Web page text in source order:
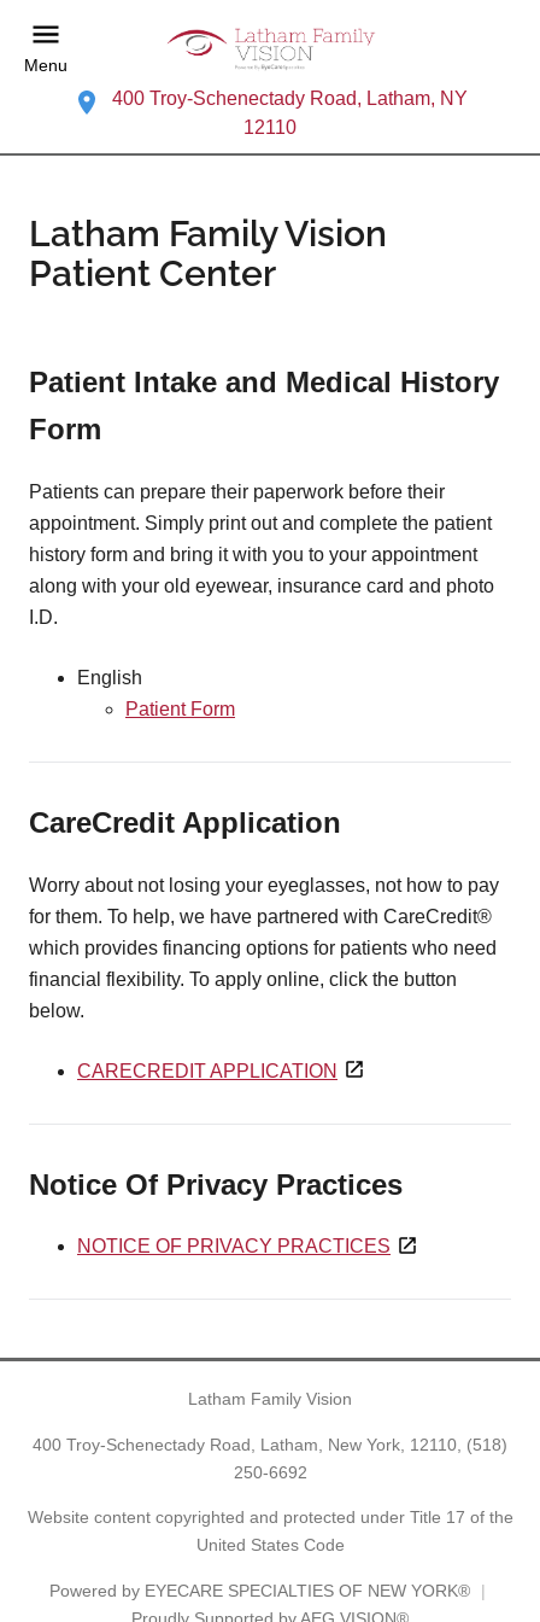
Menu
400 Troy-Schenectady Road, Latham, NY
12110
Latham Family Vision
Patient Center
Patient Intake and Medical History
Form
Patients can prepare their paperwork before their
appointment. Simply print out and complete the patient
history form and bring it with you to your appointment
along with your old eyewear, insurance card and photo
I.D.
English
Patient Form
CareCredit Application
Worry about not losing your eyeglasses, not how to pay
for them. To help, we have partnered with CareCredit®
which provides financing options for patients who need
financial flexibility. To apply online, click the button
below.
CARECREDIT APPLICATION
Notice Of Privacy Practices
NOTICE OF PRIVACY PRACTICES
Latham Family Vision
400 Troy-Schenectady Road, Latham, New York, 12110, (518)
250-6692
Website content copyrighted and protected under Title 17 of the
United States Code
Powered by EYECARE SPECIALTIES OF NEW YORK®
Proudly Supported by AEG VISION®